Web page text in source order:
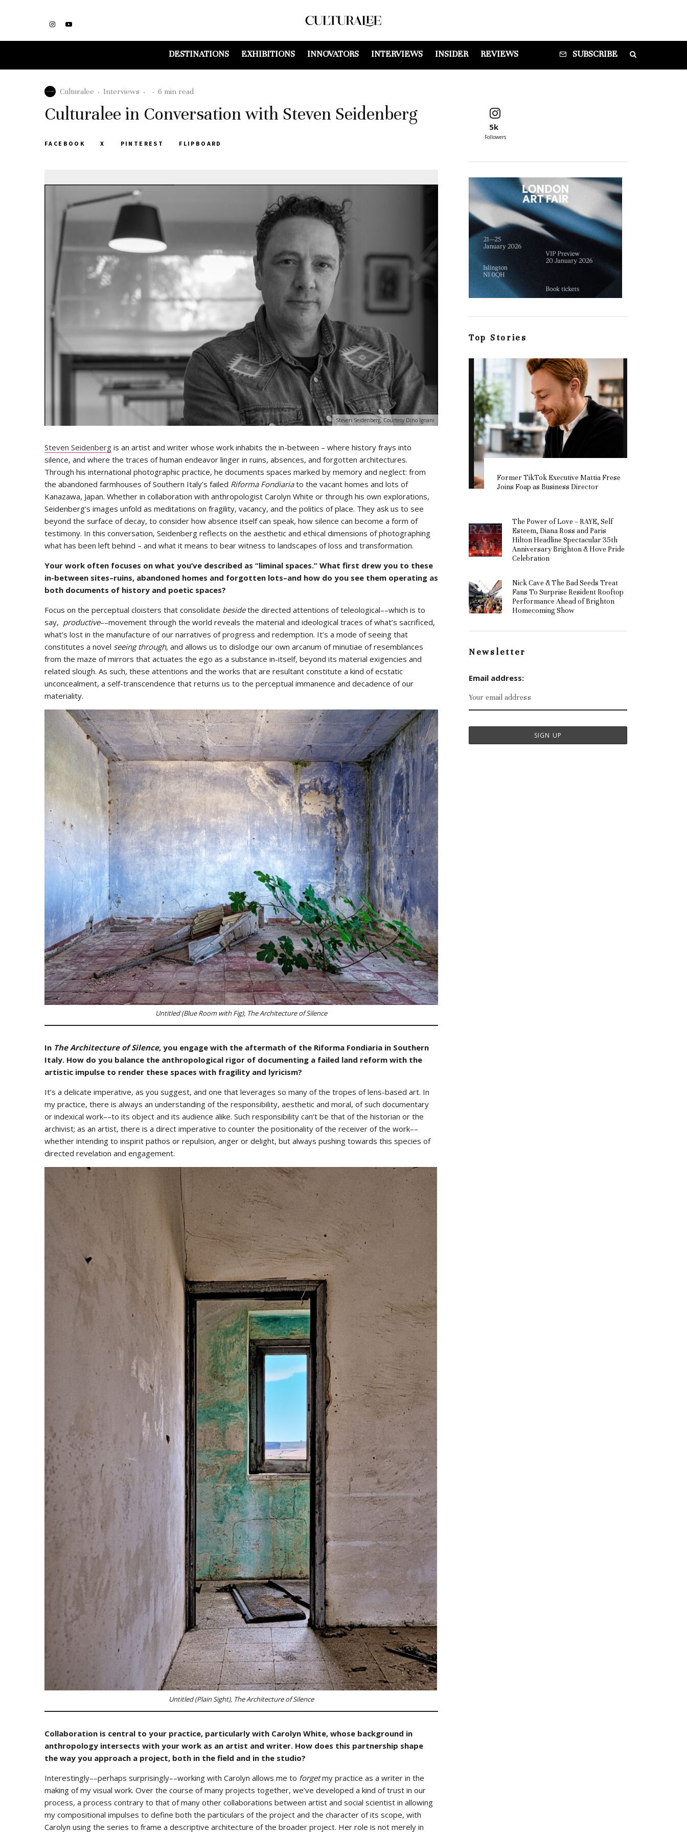
DESTINATIONS EXHIBITIONS INNOVATORS INTERVIEWS INSIDER REVIEWS SUBSCRIBE
Culturalee · Interviews · · 6 min read
Culturalee in Conversation with Steven Seidenberg
FACEBOOK X PINTEREST FLIPBOARD
Steven Seidenberg, Courtesy Dino Ignani
Steven Seidenberg is an artist and writer whose work inhabits the in-between – where history frays into
silence, and where the traces of human endeavor linger in ruins, absences, and forgotten architectures.
Through his international photographic practice, he documents spaces marked by memory and neglect: from
the abandoned farmhouses of Southern Italy’s failed Riforma Fondiariato the vacant homes and lots of
Kanazawa, Japan. Whether in collaboration with anthropologist Carolyn White or through his own explorations,
Seidenberg’s images unfold as meditations on fragility, vacancy, and the politics of place. They ask us to see
beyond the surface of decay, to consider how absence itself can speak, how silence can become a form of
testimony. In this conversation, Seidenberg reflects on the aesthetic and ethical dimensions of photographing
what has been left behind – and what it means to bear witness to landscapes of loss and transformation.
Your work often focuses on what you’ve described as “liminal spaces.” What first drew you to these
in-between sites–ruins, abandoned homes and forgotten lots–and how do you see them operating as
both documents of history and poetic spaces?
Focus on the perceptual cloisters that consolidate besidethe directed attentions of teleological––which is to
say, productive––movement through the world reveals the material and ideological traces of what’s sacrificed,
what’s lost in the manufacture of our narratives of progress and redemption. It’s a mode of seeing that
constitutes a novel seeing through, and allows us to dislodge our own arcanum of minutiae of resemblances
from the maze of mirrors that actuates the ego as a substance in-itself, beyond its material exigencies and
related slough. As such, these attentions and the works that are resultant constitute a kind of ecstatic
unconcealment, a self-transcendence that returns us to the perceptual immanence and decadence of our
materiality.
Untitled (Blue Room with Fig), The Architecture of Silence
In The Architecture of Silence, you engage with the aftermath of the Riforma Fondiaria in Southern
Italy. How do you balance the anthropological rigor of documenting a failed land reform with the
artistic impulse to render these spaces with fragility and lyricism?
It’s a delicate imperative, as you suggest, and one that leverages so many of the tropes of lens-based art. In
my practice, there is always an understanding of the responsibility, aesthetic and moral, of such documentary
or indexical work––to its object and its audience alike. Such responsibility can’t be that of the historian or the
archivist; as an artist, there is a direct imperative to counter the positionality of the receiver of the work––
whether intending to inspirit pathos or repulsion, anger or delight, but always pushing towards this species of
directed revelation and engagement.
Untitled (Plain Sight), The Architecture of Silence
Collaboration is central to your practice, particularly with Carolyn White, whose background in
anthropology intersects with your work as an artist and writer. How does this partnership shape
the way you approach a project, both in the field and in the studio?
Interestingly––perhaps surprisingly––working with Carolyn allows me to forgetmy practice as a writer in the
making of my visual work. Over the course of many projects together, we’ve developed a kind of trust in our
process, a process contrary to that of many other collaborations between artist and social scientist in allowing
my compositional impulses to define both the particulars of the project and the character of its scope, with
Carolyn using the series to frame a descriptive architecture of the broader project. Her role is not merely in
5k
Followers
Top Stories
Former TikTok Executive Mattia Frese
Joins Foap as Business Director
The Power of Love – RAYE, Self
Esteem, Diana Ross and Paris
Hilton Headline Spectacular 35th
Anniversary Brighton & Hove Pride
Celebration
Nick Cave & The Bad Seeds Treat
Fans To Surprise Resident Rooftop
Performance Ahead of Brighton
Homecoming Show
Newsletter
Email address: